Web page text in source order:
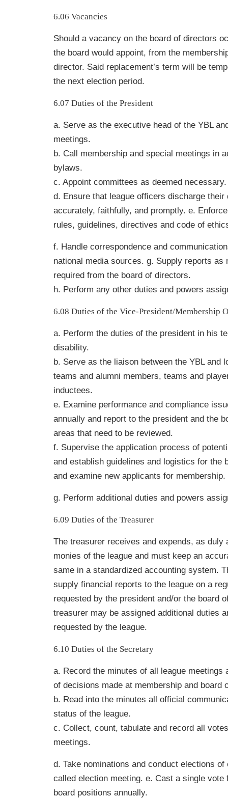
6.06 Vacancies
Should a vacancy on the board of directors
the board would appoint, from the
director. Said replacement’s term will be
the next election period.
6.07 Duties of the President
a. Serve as the executive head of the YBL
meetings.
b. Call membership and special meetings in
bylaws.
c. Appoint committees as deemed necessary.
d. Ensure that league officers discharge their
accurately, faithfully, and promptly. e.
rules, guidelines, directives and code of
f. Handle correspondence and
national media sources. g. Supply reports as
required from the board of directors.
h. Perform any other duties and powers
6.08 Duties of the Vice-President/Membership
a. Perform the duties of the president in his
disability.
b. Serve as the liaison between the YBL and
teams and alumni members, teams and
inductees.
e. Examine performance and compliance
annually and report to the president and the
areas that need to be reviewed.
f. Supervise the application process of
and establish guidelines and logistics for the
and examine new applicants for membership.
g. Perform additional duties and powers
6.09 Duties of the Treasurer
The treasurer receives and expends, as duly
monies of the league and must keep an
same in a standardized accounting system.
supply financial reports to the league on a
requested by the president and/or the board
treasurer may be assigned additional duties
requested by the league.
6.10 Duties of the Secretary
a. Record the minutes of all league meetings
of decisions made at membership and board
b. Read into the minutes all official
status of the league.
c. Collect, count, tabulate and record all
meetings.
d. Take nominations and conduct elections
called election meeting. e. Cast a single vote
board positions annually.